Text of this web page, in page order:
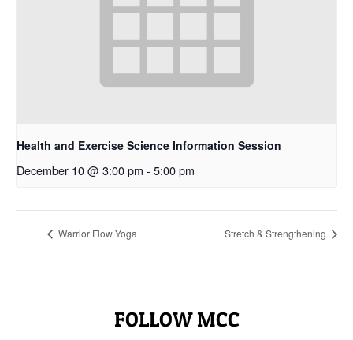
Health and Exercise Science Information Session
December 10 @ 3:00 pm - 5:00 pm
Warrior Flow Yoga Stretch & Strengthening
FOLLOW MCC